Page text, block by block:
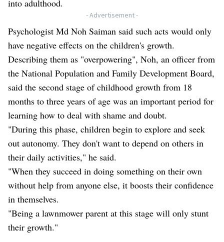
into adulthood.
- Advertisement -
Psychologist Md Noh Saiman said such acts would only
have negative effects on the children's growth.
Describing them as "overpowering", Noh, an officer from
the National Population and Family Development Board,
said the second stage of childhood growth from 18
months to three years of age was an important period for
learning how to deal with shame and doubt.
"During this phase, children begin to explore and seek
out autonomy. They don't want to depend on others in
their daily activities," he said.
"When they succeed in doing something on their own
without help from anyone else, it boosts their confidence
in themselves.
"Being a lawnmower parent at this stage will only stunt
their growth."